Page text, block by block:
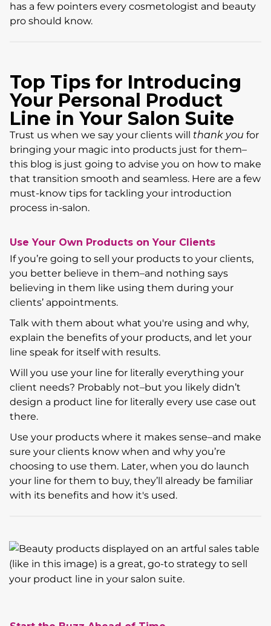
has a few pointers every cosmetologist and beauty
pro should know.
Top Tips for Introducing
Your Personal Product
Line in Your Salon Suite
Trust us when we say your clients will thank you for
bringing your magic into products just for them–
this blog is just going to advise you on how to make
that transition smooth and seamless. Here are a few
must-know tips for tackling your introduction
process in-salon.
Use Your Own Products on Your Clients
If you’re going to sell your products to your clients,
you better believe in them–and nothing says
believing in them like using them during your
clients’ appointments.
Talk with them about what you're using and why,
explain the benefits of your products, and let your
line speak for itself with results.
Will you use your line for literally everything your
client needs? Probably not–but you likely didn’t
design a product line for literally every use case out
there.
Use your products where it makes sense–and make
sure your clients know when and why you’re
choosing to use them. Later, when you do launch
your line for them to buy, they’ll already be familiar
with its benefits and how it's used.